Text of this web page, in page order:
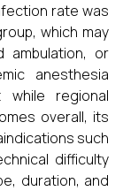
rate was
which may
ambulation, or
anesthesia
regional
overall, its
such
difficulty
duration, and